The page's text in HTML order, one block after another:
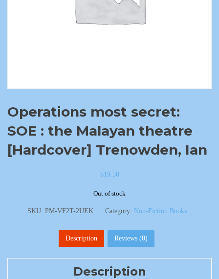
Operations most secret:
SOE : the Malayan theatre
[Hardcover] Trenowden, Ian
$19.50
Out of stock
SKU: PM-VF2T-2UEK Category: Non-Fiction Books
Description Reviews (0)
Description